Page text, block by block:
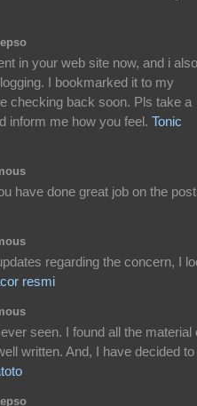
in your web site now, and i also
I bookmarked it to my
checking back soon. Pls take a
inform me how you feel. Tonic
have done great job on the
regarding the concern, I
resmi
seen. I found all the material
written. And, I have decided to